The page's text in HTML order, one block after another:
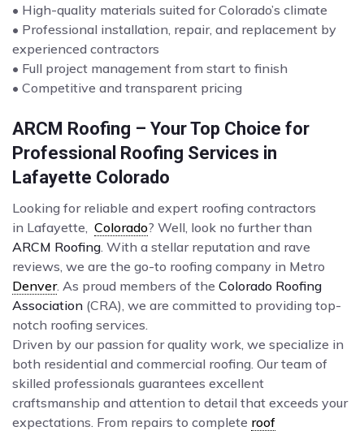
• High-quality materials suited for Colorado’s climate
• Professional installation, repair, and replacement by
experienced contractors
• Full project management from start to finish
• Competitive and transparent pricing
ARCM Roofing – Your Top Choice for
Professional Roofing Services in
Lafayette Colorado
Looking for reliable and expert roofing contractors
in Lafayette, Colorado? Well, look no further than
ARCM Roofing . With a stellar reputation and rave
reviews, we are the go-to roofing company in Metro
Denver. As proud members of the Colorado Roofing
Association (CRA), we are committed to providing top-
notch roofing services.
Driven by our passion for quality work, we specialize in
both residential and commercial roofing. Our team of
skilled professionals guarantees excellent
craftsmanship and attention to detail that exceeds your
expectations. From repairs to complete roof